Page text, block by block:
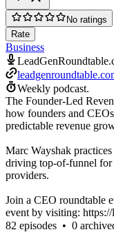
No ratings
Rate
Business
Weekly podcast.
The Founder-Led
how founders and
predictable revenue
Marc Wayshak
driving top-of-funnel for
providers.
Join a CEO roundtable
event by visiting:
82 episodes • 0